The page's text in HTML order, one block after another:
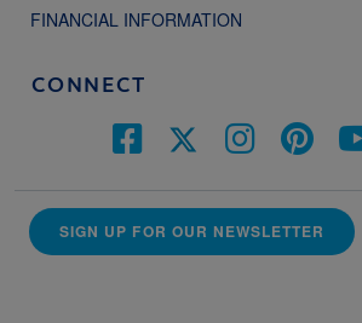
FINANCIAL INFORMATION
CONNECT
SIGN UP FOR OUR NEWSLETTER